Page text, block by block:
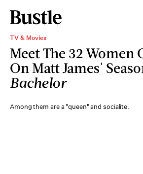
TV & Movies
Meet The 32 Women
On Matt James'
Bachelor
Among them are a "queen" and socialite.